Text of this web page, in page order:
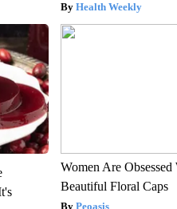
Health Weekly
Women Are Obsessed
Beautiful Floral Caps
Peoasis